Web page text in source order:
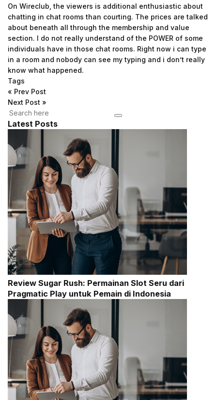
On Wireclub, the viewers is additional enthusiastic about
chatting in chat rooms than courting. The prices are talked
about beneath all through the membership and value
section. I do not really understand of the POWER of some
individuals have in those chat rooms. Right now i can type
in a room and nobody can see my typing and i don’t really
know what happened.
Tags
« Prev Post
Next Post »
Latest Posts
Review Sugar Rush: Permainan Slot Seru dari
Pragmatic Play untuk Pemain di Indonesia